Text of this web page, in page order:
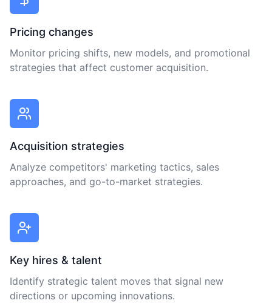
Pricing changes
Monitor pricing shifts, new models, and promotional
strategies that affect customer acquisition.
Acquisition strategies
Analyze competitors' marketing tactics, sales
approaches, and go-to-market strategies.
Key hires & talent
Identify strategic talent moves that signal new
directions or upcoming innovations.